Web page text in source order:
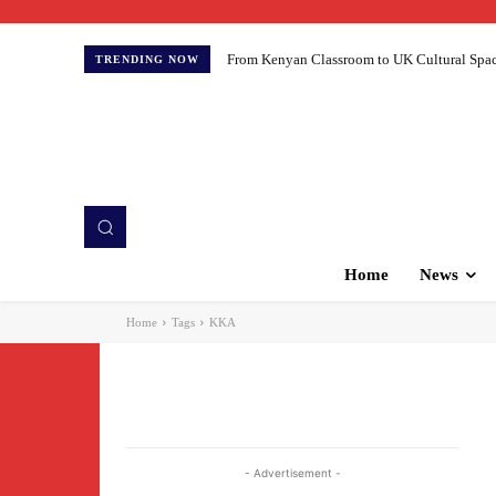
TRENDING NOW From Kenyan Classroom to UK Cultural
Home News
Home Tags KKA
- Advertisement -